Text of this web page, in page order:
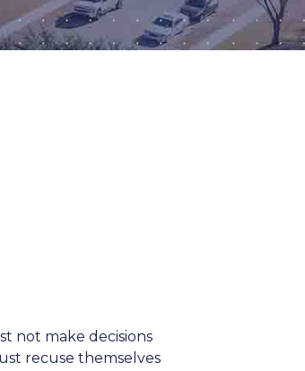
not make decisions
recuse themselves